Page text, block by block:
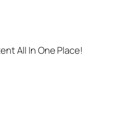
All In One Place!